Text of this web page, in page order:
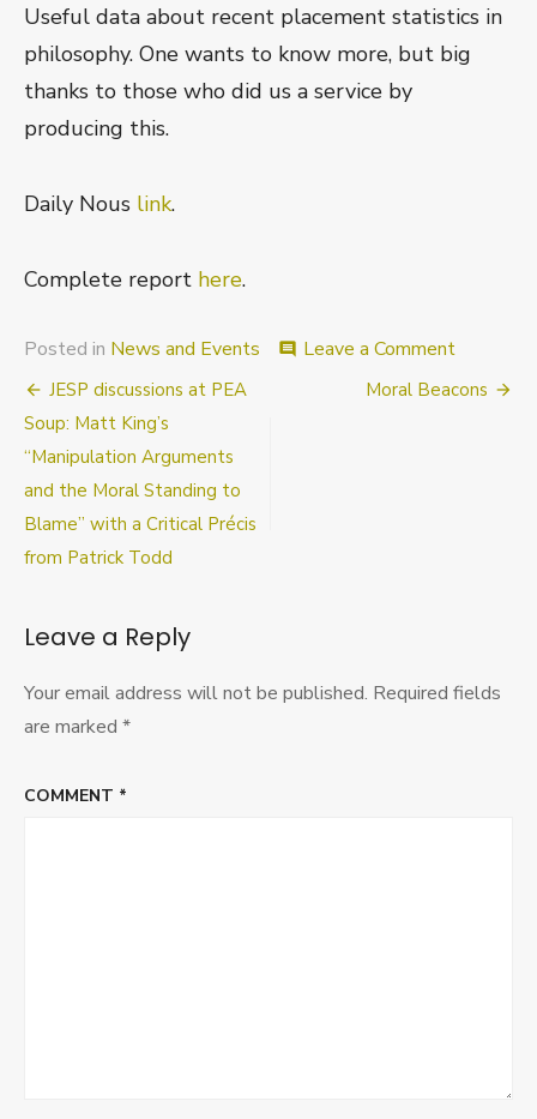
Useful data about recent placement statistics in
philosophy. One wants to know more, but big
thanks to those who did us a service by
producing this.
Daily Nous link.
Complete report here.
Posted in News and Events comment Leave a Commenton
Data
Post
navigation
JESP discussions at PEA
Soup: Matt King’s
“Manipulation Arguments
and the Moral Standing to
Blame” with a Critical Précis
from Patrick Todd
Moral Beacons
Leave a Reply
Your email address will not be published. Required fields
are marked *
COMMENT *